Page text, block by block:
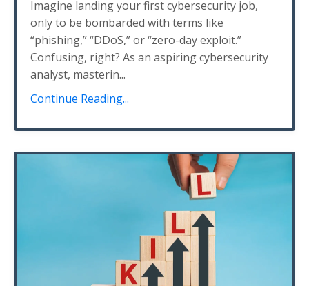
Imagine landing your first cybersecurity job,
only to be bombarded with terms like
“phishing,” “DDoS,” or “zero-day exploit.”
Confusing, right? As an aspiring cybersecurity
analyst, masterin...
Continue Reading...